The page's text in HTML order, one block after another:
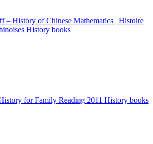
– History of Chinese Mathematics | Histoire
History books
for Family Reading 2011 History books